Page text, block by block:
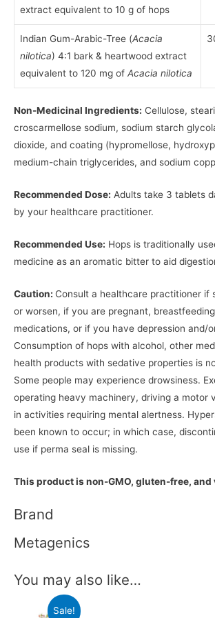
extract equivalent to 10 g of hops
Indian Gum-Arabic-Tree (Acacia
nilotica) 4:1 bark & heartwood extract
equivalent to 120 mg of Acacia nilotica
Non-Medicinal Ingredients: Cellulose,
croscarmellose sodium, sodium starch
dioxide, and coating (hypromellose,
medium-chain triglycerides, and sodium
Recommended Dose: Adults take 3 tablets
by your healthcare practitioner.
Recommended Use: Hops is traditionally
medicine as an aromatic bitter to aid
Caution: Consult a healthcare practitioner if
or worsen, if you are pregnant,
medications, or if you have depression and/
Consumption of hops with alcohol, other
health products with sedative properties is
Some people may experience drowsiness.
operating heavy machinery, driving a motor
in activities requiring mental alertness.
been known to occur; in which case,
use if perma seal is missing.
This product is non-GMO, gluten-free, and
Brand
Metagenics
You may also like…
Sale!